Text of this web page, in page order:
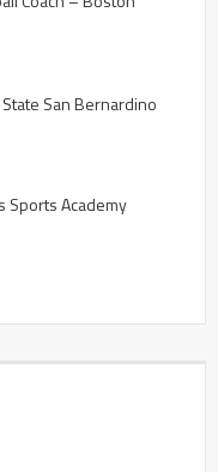
San Bernardino
Sports Academy